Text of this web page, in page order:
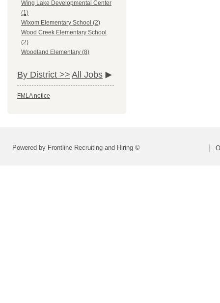
Wing Lake Developmental Center
(1)
Wixom Elementary School (2)
Wood Creek Elementary School
(2)
Woodland Elementary (8)
By District >> All Jobs
FMLA notice
Powered by Frontline Recruiting and Hiring ©